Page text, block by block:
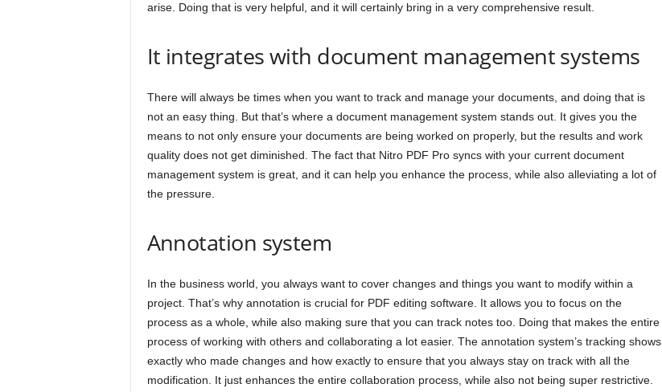
arise. Doing that is very helpful, and it will certainly bring in a very comprehensive result.
It integrates with document management systems
There will always be times when you want to track and manage your documents, and doing that is
not an easy thing. But that’s where a document management system stands out. It gives you the
means to not only ensure your documents are being worked on properly, but the results and work
quality does not get diminished. The fact that Nitro PDF Pro syncs with your current document
management system is great, and it can help you enhance the process, while also alleviating a lot of
the pressure.
Annotation system
In the business world, you always want to cover changes and things you want to modify within a
project. That’s why annotation is crucial for PDF editing software. It allows you to focus on the
process as a whole, while also making sure that you can track notes too. Doing that makes the entire
process of working with others and collaborating a lot easier. The annotation system’s tracking shows
exactly who made changes and how exactly to ensure that you always stay on track with all the
modification. It just enhances the entire collaboration process, while also not being super restrictive.